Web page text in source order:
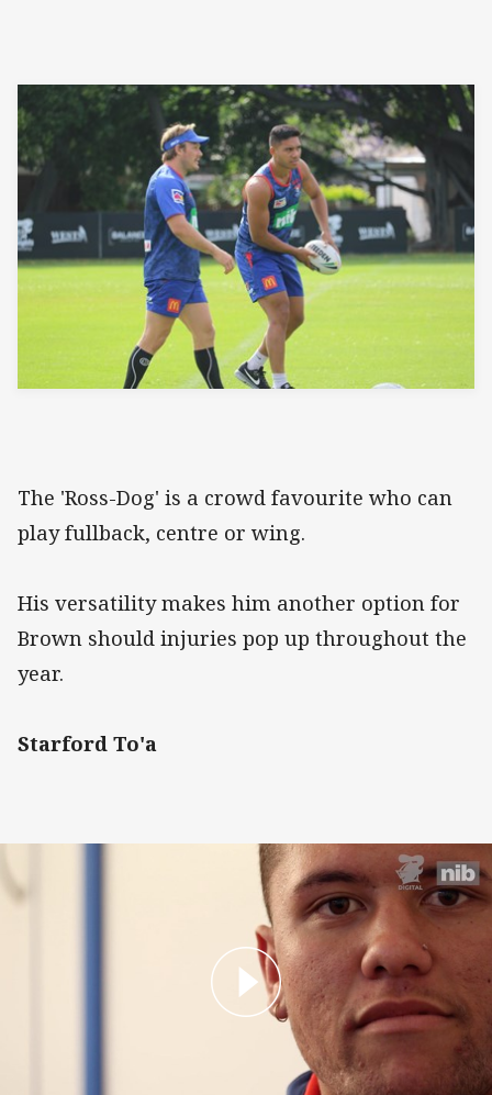
The 'Ross-Dog' is a crowd favourite who can
play fullback, centre or wing.
His versatility makes him another option for
Brown should injuries pop up throughout the
year.
Starford To'a